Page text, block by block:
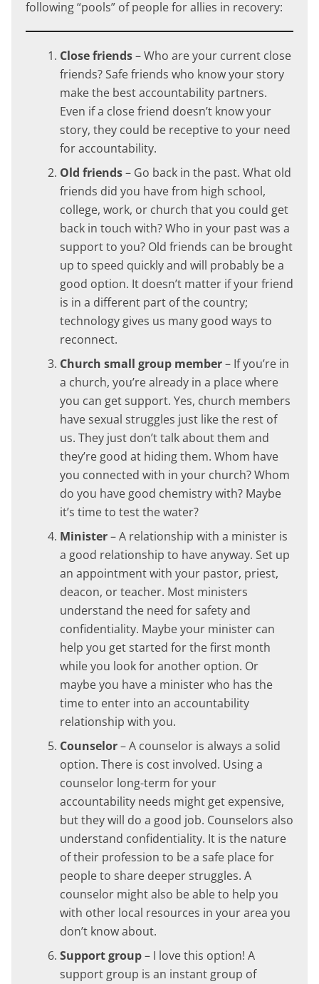
following “pools” of people for allies in recovery:
Close friends– Who are your current close
friends? Safe friends who know your story
make the best accountability partners.
Even if a close friend doesn’t know your
story, they could be receptive to your need
for accountability.
Old friends– Go back in the past. What old
friends did you have from high school,
college, work, or church that you could get
back in touch with? Who in your past was a
support to you? Old friends can be brought
up to speed quickly and will probably be a
good option. It doesn’t matter if your friend
is in a different part of the country;
technology gives us many good ways to
reconnect.
Church small group member– If you’re in
a church, you’re already in a place where
you can get support. Yes, church members
have sexual struggles just like the rest of
us. They just don’t talk about them and
they’re good at hiding them. Whom have
you connected with in your church? Whom
do you have good chemistry with? Maybe
it’s time to test the water?
Minister– A relationship with a minister is
a good relationship to have anyway. Set up
an appointment with your pastor, priest,
deacon, or teacher. Most ministers
understand the need for safety and
confidentiality. Maybe your minister can
help you get started for the first month
while you look for another option. Or
maybe you have a minister who has the
time to enter into an accountability
relationship with you.
Counselor– A counselor is always a solid
option. There is cost involved. Using a
counselor long-term for your
accountability needs might get expensive,
but they will do a good job. Counselors also
understand confidentiality. It is the nature
of their profession to be a safe place for
people to share deeper struggles. A
counselor might also be able to help you
with other local resources in your area you
don’t know about.
Support group– I love this option! A
support group is an instant group of